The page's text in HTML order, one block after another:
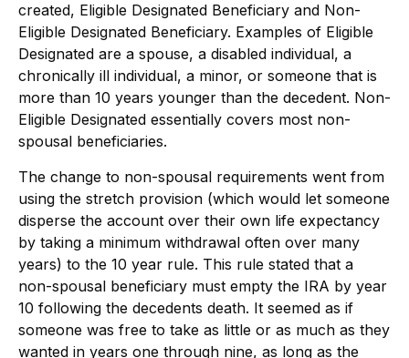
created, Eligible Designated Beneficiary and Non-
Eligible Designated Beneficiary. Examples of Eligible
Designated are a spouse, a disabled individual, a
chronically ill individual, a minor, or someone that is
more than 10 years younger than the decedent. Non-
Eligible Designated essentially covers most non-
spousal beneficiaries.
The change to non-spousal requirements went from
using the stretch provision (which would let someone
disperse the account over their own life expectancy
by taking a minimum withdrawal often over many
years) to the 10 year rule. This rule stated that a
non-spousal beneficiary must empty the IRA by year
10 following the decedents death. It seemed as if
someone was free to take as little or as much as they
wanted in years one through nine, as long as the